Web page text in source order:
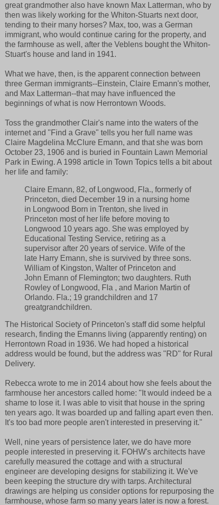
great grandmother also have known Max Latterman, who by
then was likely working for the Whiton-Stuarts next door,
tending to their many horses? Max, too, was a German
immigrant, who would continue caring for the property, and
the farmhouse as well, after the Veblens bought the Whiton-
Stuart's house and land in 1941.
What we have, then, is the apparent connection between
three German immigrants--Einstein, Claire Emann's mother,
and Max Latterman--that may have influenced the
beginnings of what is now Herrontown Woods.
Toss the grandmother Clair's name into the waters of the
internet and "Find a Grave" tells you her full name was
Claire Magdelina McClure Emann, and that she was born
October 23, 1906 and is buried in Fountain Lawn Memorial
Park in Ewing. A 1998 article in Town Topics tells a bit about
her life and family:
Claire Emann, 82, of Longwood, Fla., formerly of
Princeton, died December 19 in a nursing home
in Longwood Born in Trenton, she lived in
Princeton most of her life before moving to
Longwood 10 years ago. She was employed by
Educational Testing Service, retiring as a
supervisor after 20 years of service. Wife of the
late Harry Emann, she is survived by three sons.
William of Kingston, Walter of Princeton and
John Emann of Flemington; two daughters. Ruth
Rowley of Longwood, Fla , and Marion Martin of
Orlando. Fla.; 19 grandchildren and 17
greatgrandchildren.
The Historical Society of Princeton's staff did some helpful
research, finding the Emanns living (apparently renting) on
Herrontown Road in 1936. We had hoped a historical
address would be found, but the address was "RD" for Rural
Delivery.
Rebecca wrote to me in 2014 about how she feels about the
farmhouse her ancestors called home: "It would indeed be a
shame to lose it. I was able to visit that house in the spring
ten years ago. It was boarded up and falling apart even then.
It's too bad more people aren't interested in preserving it."
Well, nine years of persistence later, we do have more
people interested in preserving it. FOHW's architects have
carefully measured the cottage and with a structural
engineer are developing designs for stabilizing it. We've
been keeping the structure dry with tarps. Architectural
drawings are helping us consider options for repurposing the
farmhouse, whose farm so many years later is now a forest.